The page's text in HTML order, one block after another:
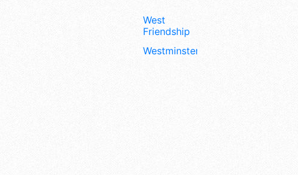
West
Friendship
Westminster